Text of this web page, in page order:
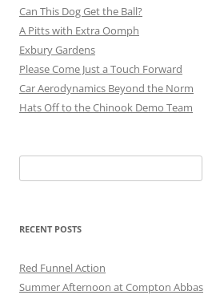
Can This Dog Get the Ball?
A Pitts with Extra Oomph
Exbury Gardens
Please Come Just a Touch Forward
Car Aerodynamics Beyond the Norm
Hats Off to the Chinook Demo Team
for:
RECENT POSTS
Red Funnel Action
Summer Afternoon at Compton Abbas